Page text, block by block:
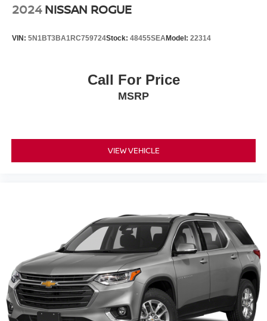
2024 NISSAN ROGUE
VIN: 5N1BT3BA1RC759724Stock: 48455SEAModel: 22314
Call For Price
MSRP
VIEW VEHICLE